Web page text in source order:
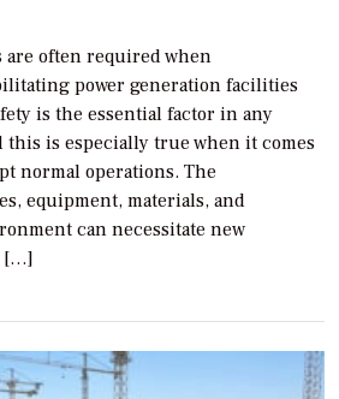
are often required when
power generation facilities
is the essential factor in any
is especially true when it comes
normal operations. The
equipment, materials, and
can necessitate new
[…]